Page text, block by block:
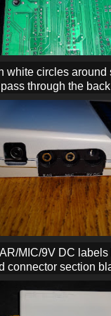
white circles around
through the
MIC/9V DC
connector section